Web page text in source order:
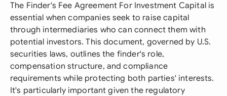
The Finder's Fee Agreement For Investment Capital is
essential when companies seek to raise capital
through intermediaries who can connect them with
potential investors. This document, governed by U.S.
securities laws, outlines the finder's role,
compensation structure, and compliance
requirements while protecting both parties' interests.
It's particularly important given the regulatory